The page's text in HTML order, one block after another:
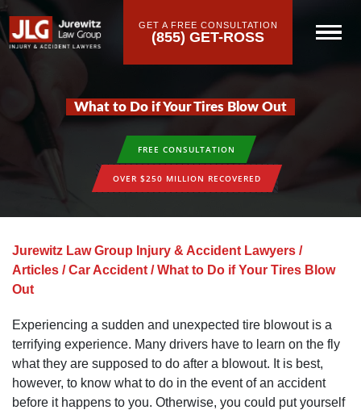
GET A FREE CONSULTATION
(855) GET-ROSS
What to Do if Your Tires Blow Out
FREE CONSULTATION
OVER $250 MILLION RECOVERED
Jurewitz Law Group Injury & Accident Lawyers /
Articles /Car Accident /What to Do if Your Tires Blow
Out
Experiencing a sudden and unexpected tire blowout is a
terrifying experience. Many drivers have to learn on the fly
what they are supposed to do after a blowout. It is best,
however, to know what to do in the event of an accident
before it happens to you. Otherwise, you could put yourself